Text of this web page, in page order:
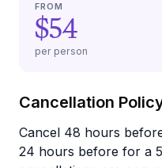
FROM
$54
per person
Cancellation
Cancel 48 hours
24 hours before for a